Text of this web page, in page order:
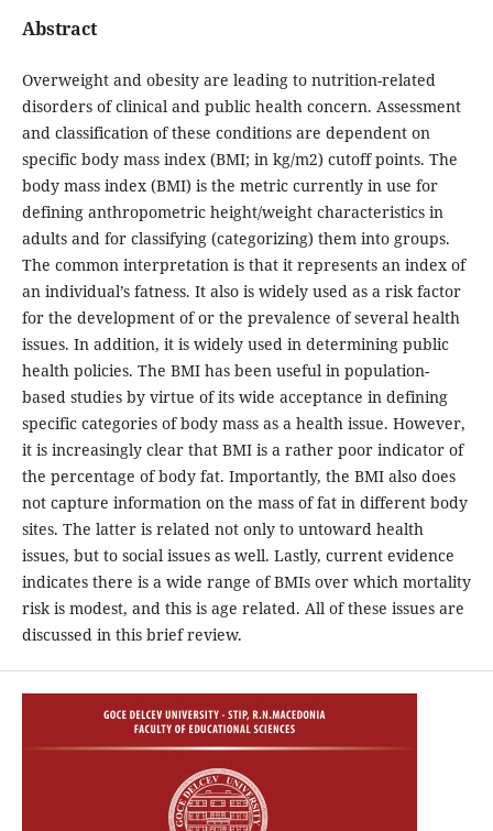
Abstract
Overweight and obesity are leading to nutrition-related
disorders of clinical and public health concern. Assessment
and classification of these conditions are dependent on
specific body mass index (BMI; in kg/m2) cutoff points. The
body mass index (BMI) is the metric currently in use for
defining anthropometric height/weight characteristics in
adults and for classifying (categorizing) them into groups.
The common interpretation is that it represents an index of
an individual’s fatness. It also is widely used as a risk factor
for the development of or the prevalence of several health
issues. In addition, it is widely used in determining public
health policies. The BMI has been useful in population-
based studies by virtue of its wide acceptance in defining
specific categories of body mass as a health issue. However,
it is increasingly clear that BMI is a rather poor indicator of
the percentage of body fat. Importantly, the BMI also does
not capture information on the mass of fat in different body
sites. The latter is related not only to untoward health
issues, but to social issues as well. Lastly, current evidence
indicates there is a wide range of BMIs over which mortality
risk is modest, and this is age related. All of these issues are
discussed in this brief review.